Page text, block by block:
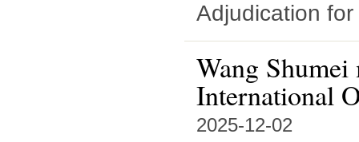
Adjudication
Wang
International
2025-12-02